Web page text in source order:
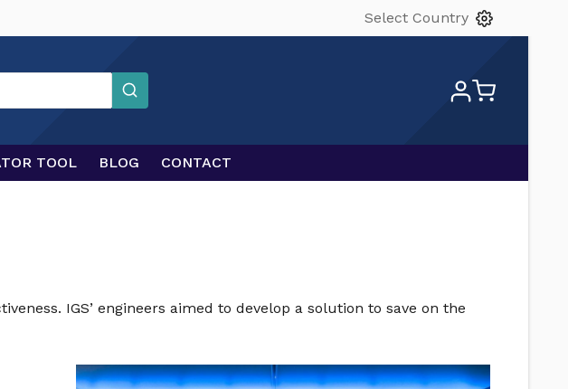
Select Country
TOOL BLOG CONTACT
IGS’ engineers aimed to develop a solution to save on the